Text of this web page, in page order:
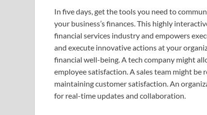
In five days, get the tools you need to
your business’s finances. This highly
financial services industry and empowers
and execute innovative actions at your
financial well-being. A tech company might
employee satisfaction. A sales team might
maintaining customer satisfaction. An
for real-time updates and collaboration.